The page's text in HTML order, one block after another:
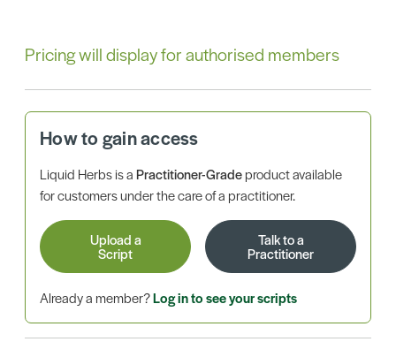
Pricing will display for authorised members
How to gain access
Liquid Herbs is aPractitioner-Gradeproduct available
for customers under the care of a practitioner.
Upload a
Script
Talk to a
Practitioner
Already a member?Log in to see your scripts